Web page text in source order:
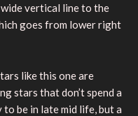
vertical line to the
goes from lower right
like this one are
stars that don’t spend a
be in late mid life, but a